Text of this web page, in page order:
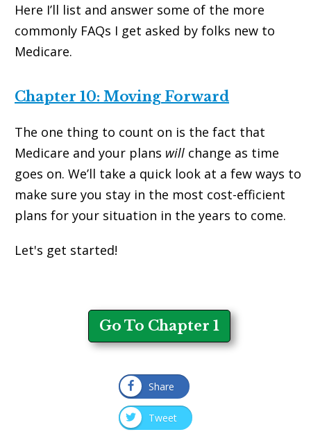
Here I’ll list and answer some of the more
commonly FAQs I get asked by folks new to
Medicare.
Chapter 10: Moving Forward
The one thing to count on is the fact that
Medicare and your plans will change as time
goes on. We’ll take a quick look at a few ways to
make sure you stay in the most cost-efficient
plans for your situation in the years to come.
Let's get started!
Go To Chapter 1
Share
Tweet